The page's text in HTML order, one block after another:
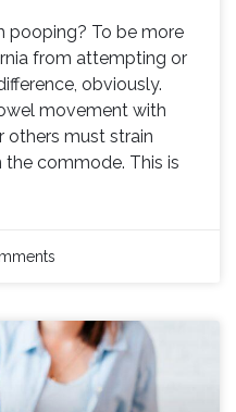
pooping? To be more
from attempting or
obviously.
movement with
others must strain
commode. This is